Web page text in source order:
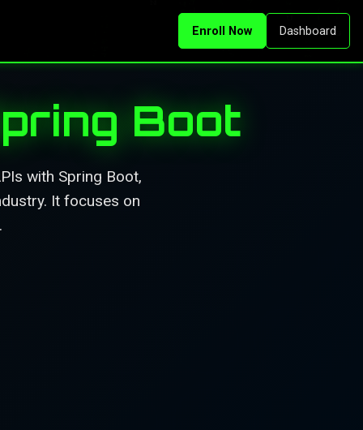
Enroll Now Dashboard
Boot
with Spring Boot,
It focuses on